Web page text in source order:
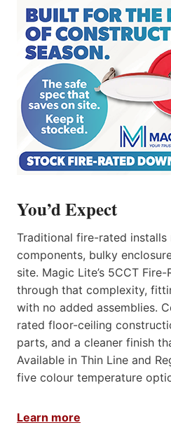
You’d Expect
Traditional fire-rated installs
components, bulky
site. Magic Lite’s 5CCT
through that complexity,
with no added assemblies.
rated floor-ceiling
parts, and a cleaner finish
Available in Thin Line and
five colour temperature
Learn more